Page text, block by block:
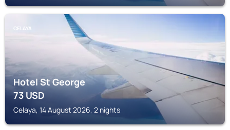
CELAYA
Hotel St George
73USD
Celaya, 14 August 2026, 2 nights